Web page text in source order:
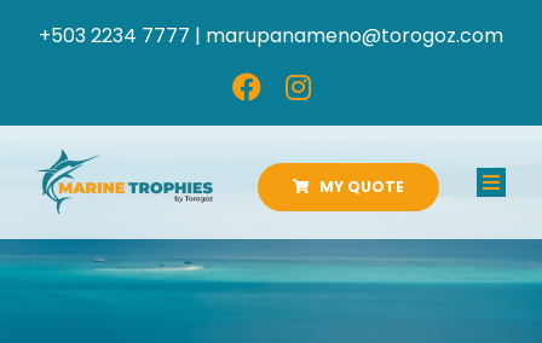
+503 2234 7777 | marupanameno@torogoz.com
HOME
MY QUOTE